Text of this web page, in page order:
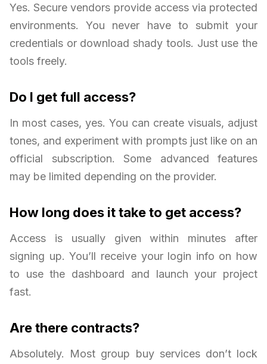
Yes. Secure vendors provide access via protected
environments. You never have to submit your
credentials or download shady tools. Just use the
tools freely.
Do I get full access?
In most cases, yes. You can create visuals, adjust
tones, and experiment with prompts just like on an
official subscription. Some advanced features
may be limited depending on the provider.
How long does it take to get access?
Access is usually given within minutes after
signing up. You’ll receive your login info on how
to use the dashboard and launch your project
fast.
Are there contracts?
Absolutely. Most group buy services don’t lock